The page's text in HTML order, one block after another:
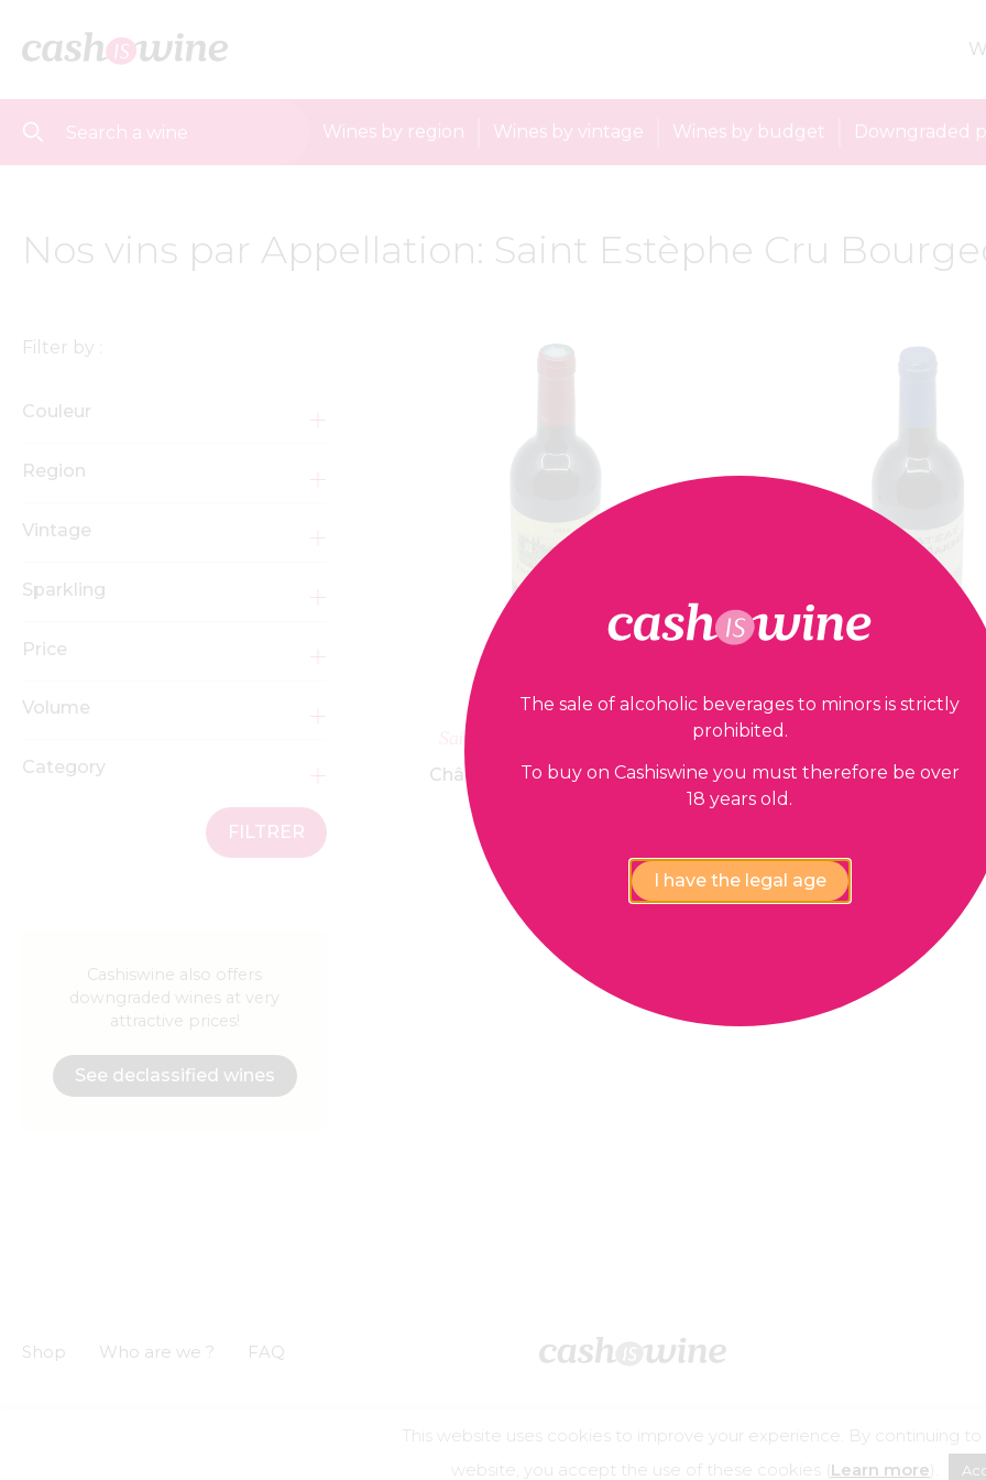
Wines by region Wines by vintage Wines by budget Downgraded
Nos vins par Appellation: Saint Estèphe Cru
Filter by :
Couleur
Region
Vintage
Sparkling
Price
Volume
Category
FILTRER
Cashiswine also offers
downgraded wines at very
attractive prices!
See declassified wines
Saint Estèphe Cru Bourgeois
Château Laffitte Carcasset
Saint Estèphe Cru
Château Tour de
Shop Who are we ? FAQ
Alcohol abuse is dangerous for your health, consume in moderation
This website uses cookies to improve your experience. By continuing to
website, you accept the use of these cookies ( Learn more
The sale of alcoholic beverages to minors is strictly
prohibited.
To buy on Cashiswine you must therefore be over
18 years old.
I have the legal age